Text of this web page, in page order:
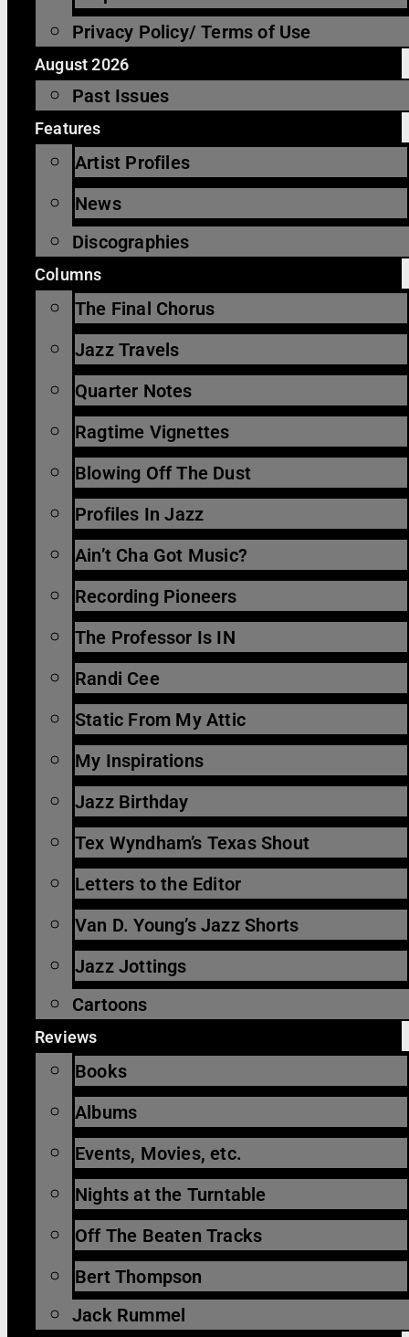
Privacy Policy/ Terms of Use
August 2026
Past Issues
Features
Artist Profiles
News
Discographies
Columns
The Final Chorus
Jazz Travels
Quarter Notes
Ragtime Vignettes
Blowing Off The Dust
Profiles In Jazz
Ain’t Cha Got Music?
Recording Pioneers
The Professor Is IN
Randi Cee
Static From My Attic
My Inspirations
Jazz Birthday
Tex Wyndham’s Texas Shout
Letters to the Editor
Van D. Young’s Jazz Shorts
Jazz Jottings
Cartoons
Reviews
Books
Albums
Events, Movies, etc.
Nights at the Turntable
Off The Beaten Tracks
Bert Thompson
Jack Rummel